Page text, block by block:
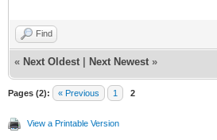
Find
« Next Oldest Next Newest »
Pages (2): « Previous 1 2
View a Printable Version